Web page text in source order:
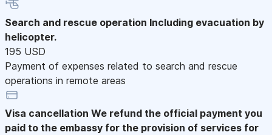
Search and rescue operation Including evacuation by
helicopter.
195 USD
Payment of expenses related to search and rescue
operations in remote areas
Visa cancellation We refund the official payment you
paid to the embassy for the provision of services for